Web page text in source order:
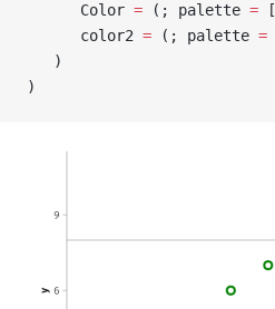
      Color
= (; palette = [
      color2
= (; palette =
   )
)